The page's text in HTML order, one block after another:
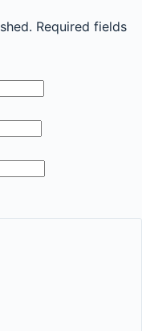
Required fields